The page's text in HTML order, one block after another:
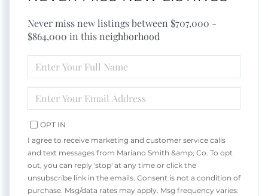
Never miss new listings between $707,000 -
$864,000 in this neighborhood
FULL
NAME
YOUR
EMAIL
OPT IN
I agree to receive marketing and customer service calls
and text messages from Mariano Smith &amp; Co. To opt
out, you can reply 'stop' at any time or click the
unsubscribe link in the emails. Consent is not a condition of
purchase. Msg/data rates may apply. Msg frequency varies.